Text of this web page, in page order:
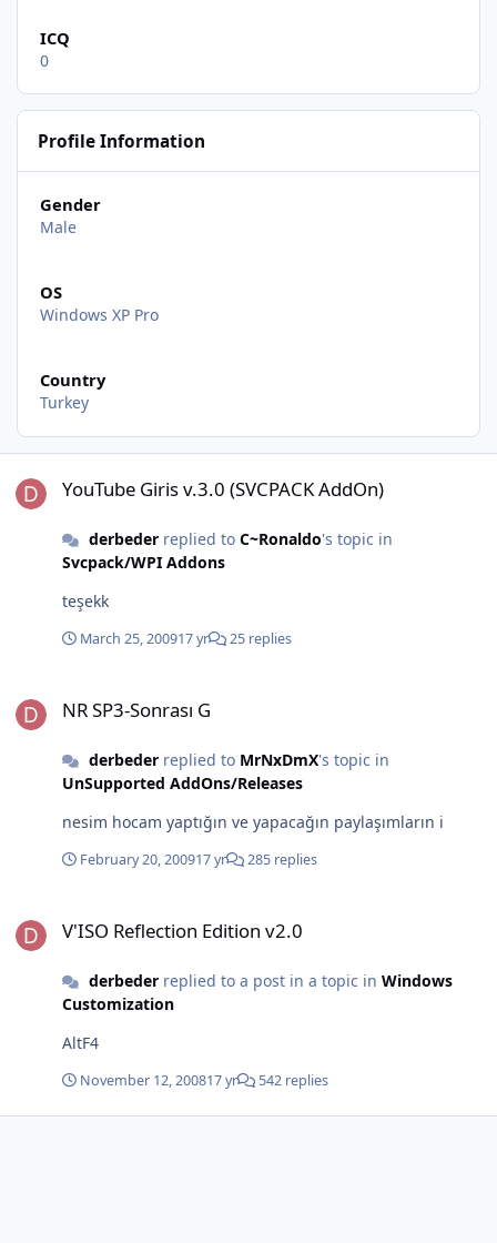
ICQ
0
Profile Information
Gender
Male
OS
Windows XP Pro
Country
Turkey
YouTube Giris v.3.0 (SVCPACK AddOn)
derbederreplied to C~Ronaldo's topic in
Svcpack/WPI Addons
teşekk
March 25, 200917 yr 25 replies
NR SP3-Sonrası G
derbederreplied to MrNxDmX's topic in
UnSupported AddOns/Releases
nesim hocam yaptığın ve yapacağın paylaşımların i
February 20, 200917 yr 285 replies
V'ISO Reflection Edition v2.0
derbederreplied to a post in a topic in Windows
Customization
AltF4
November 12, 200817 yr 542 replies